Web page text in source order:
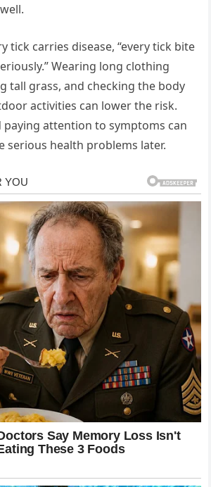
tick carries disease, “every tick bite
Wearing long clothing
tall grass, and checking the body
activities can lower the risk.
paying attention to symptoms can
serious health problems later.